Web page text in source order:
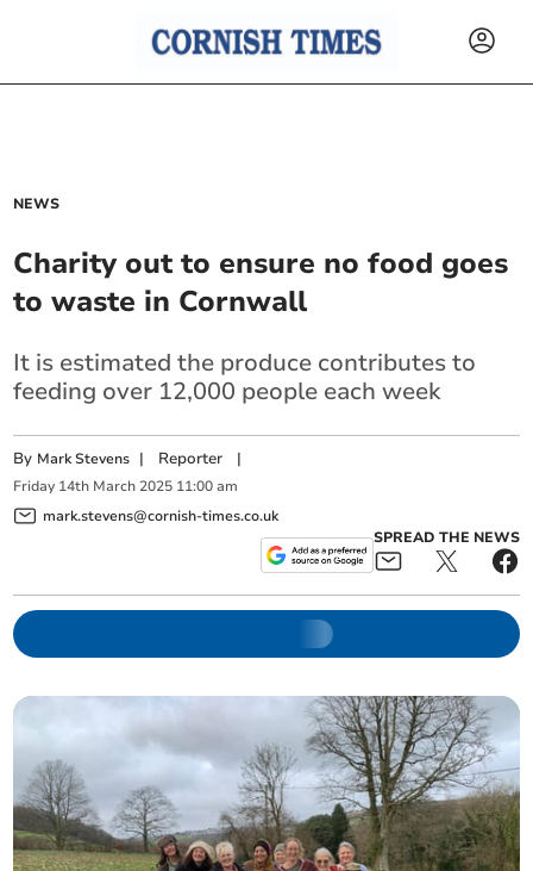
NEWS
Charity out to ensure no food goes
to waste in Cornwall
It is estimated the produce contributes to
feeding over 12,000 people each week
By Mark Stevens | Reporter |
Friday 14th March 2025 11:00 am
mark.stevens@cornish-times.co.uk
SPREAD THE NEWS